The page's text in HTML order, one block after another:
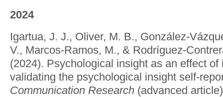
2024
Igartua, J. J., Oliver, M. B., González-
V., Marcos-Ramos, M., & Rodríguez-
(2024). Psychological insight as an effect of
validating the psychological insight self-
Communication Research (advanced